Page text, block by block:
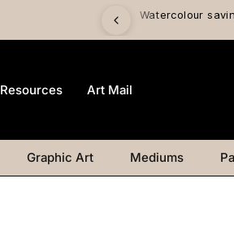
Watercolour
Resources Art Mail
Graphic Art Mediums